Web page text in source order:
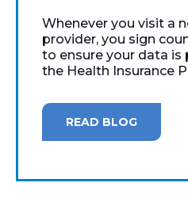
Whenever you visit a
provider, you sign
to ensure your data
the Health Insurance
READ BLOG